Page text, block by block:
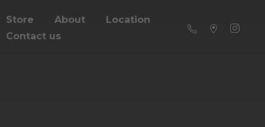
Store About
Location
Contact us